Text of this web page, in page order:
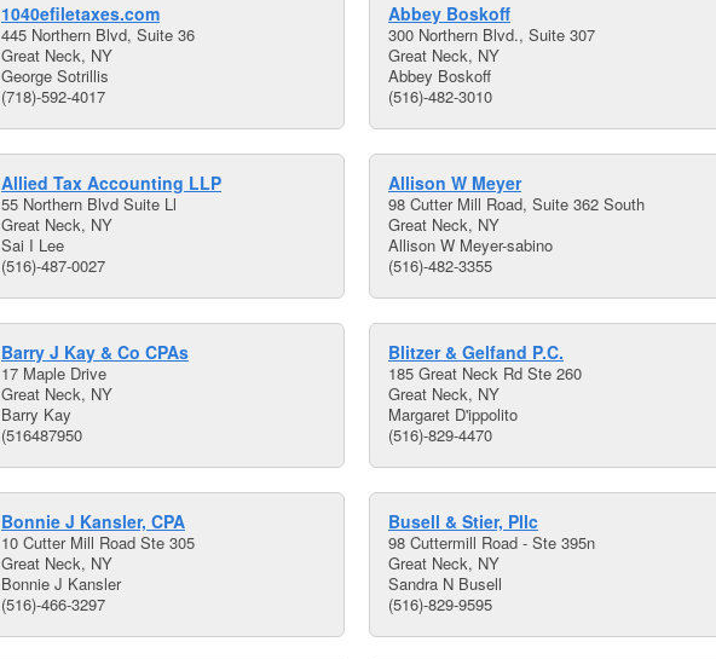
1040efiletaxes.com
445 Northern Blvd, Suite 36
Great Neck, NY
George Sotrillis
(718)-592-4017
Abbey Boskoff
300 Northern Blvd., Suite 307
Great Neck, NY
Abbey Boskoff
(516)-482-3010
Allied Tax Accounting LLP
55 Northern Blvd Suite Ll
Great Neck, NY
Sai I Lee
(516)-487-0027
Allison W Meyer
98 Cutter Mill Road, Suite 362 South
Great Neck, NY
Allison W Meyer-sabino
(516)-482-3355
Barry J Kay & Co CPAs
17 Maple Drive
Great Neck, NY
Barry Kay
(516487950
Blitzer & Gelfand P.C.
185 Great Neck Rd Ste 260
Great Neck, NY
Margaret D'ippolito
(516)-829-4470
Bonnie J Kansler, CPA
10 Cutter Mill Road Ste 305
Great Neck, NY
Bonnie J Kansler
(516)-466-3297
Busell & Stier, Pllc
98 Cuttermill Road - Ste 395n
Great Neck, NY
Sandra N Busell
(516)-829-9595